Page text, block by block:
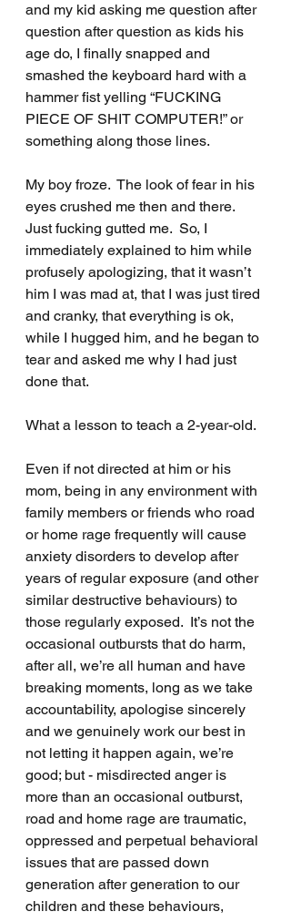
and my kid asking me question after
question after question as kids his
age do, I finally snapped and
smashed the keyboard hard with a
hammer fist yelling “FUCKING
PIECE OF SHIT COMPUTER!” or
something along those lines.
My boy froze.  The look of fear in his
eyes crushed me then and there.
Just fucking gutted me.  So, I
immediately explained to him while
profusely apologizing, that it wasn’t
him I was mad at, that I was just tired
and cranky, that everything is ok,
while I hugged him, and he began to
tear and asked me why I had just
done that.
What a lesson to teach a 2-year-old.
Even if not directed at him or his
mom, being in any environment with
family members or friends who road
or home rage frequently will cause
anxiety disorders to develop after
years of regular exposure (and other
similar destructive behaviours) to
those regularly exposed.  It’s not the
occasional outbursts that do harm,
after all, we’re all human and have
breaking moments, long as we take
accountability, apologise sincerely
and we genuinely work our best in
not letting it happen again, we’re
good; but - misdirected anger is
more than an occasional outburst,
road and home rage are traumatic,
oppressed and perpetual behavioral
issues that are passed down
generation after generation to our
children and these behaviours,